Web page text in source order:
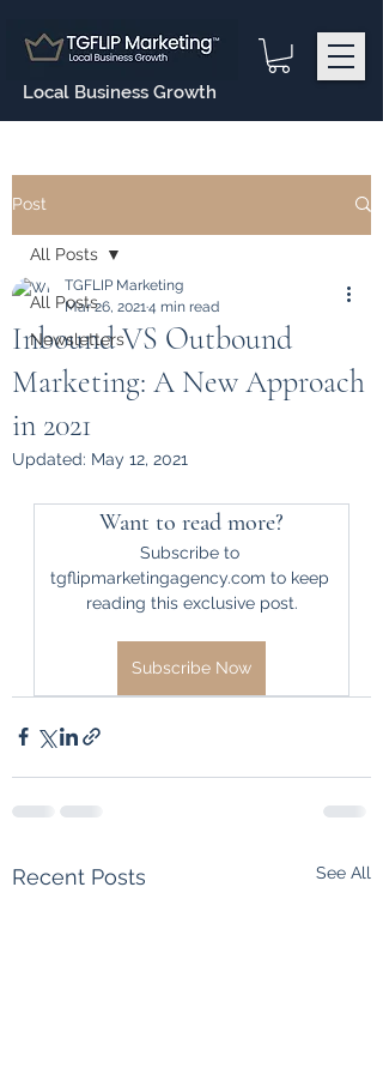
Local Business Growth
Post
All Posts
Newsletters
All Posts
Inbound VS Outbound
Marketing: A New Approach
in 2021
TGFLIP Marketing
Mar 26, 2021 4 min read
Updated: May 12, 2021
Want to read more?
Subscribe to
tgflipmarketingagency.com to keep
reading this exclusive post.
Subscribe Now
Recent Posts See All